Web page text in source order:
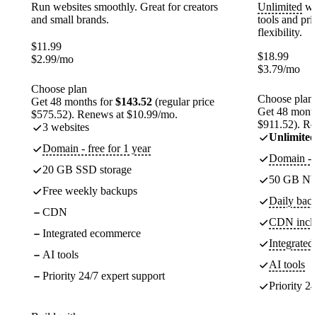
Run websites smoothly. Great for creators
and small brands.
$11.99
$2.99/mo
Choose plan
Get 48 months for$143.52 (regular price
$575.52). Renews at $10.99/mo.
3 websites
Domain - free for 1 year
20 GB SSD storage
Free weekly backups
CDN
Integrated ecommerce
AI tools
Priority 24/7 expert support
Unlimited
tools and
flexibility.
$18.99
$3.79/mo
Choose plan
Get 48
$911.52).
Unlimited
Domain -
50 GB
Daily
CDN
Integrated
AI tools
Priority